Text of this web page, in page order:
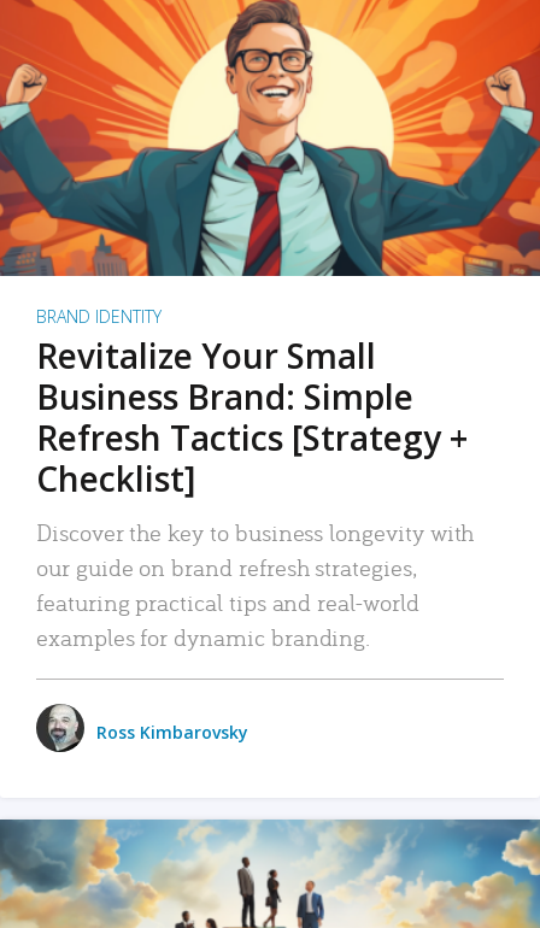
BRAND IDENTITY
Revitalize Your Small
Business Brand: Simple
Refresh Tactics [Strategy +
Checklist]
Discover the key to business longevity with
our guide on brand refresh strategies,
featuring practical tips and real-world
examples for dynamic branding.
Ross Kimbarovsky